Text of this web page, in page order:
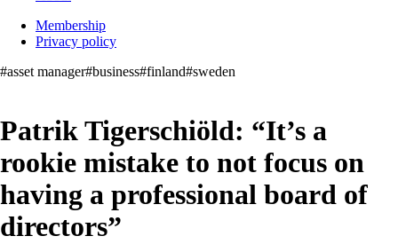
Membership
Privacy policy
#asset manager#business#finland#sweden
Patrik Tigerschiöld: “It’s a
rookie mistake to not focus on
having a professional board of
directors”